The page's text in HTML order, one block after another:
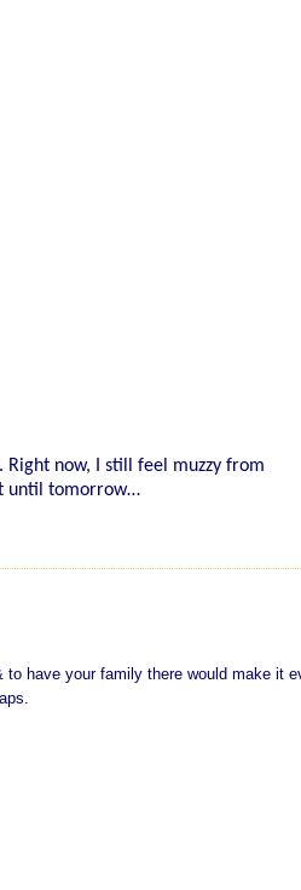
Right now, I still feel muzzy from
until tomorrow…
have your family there would make it